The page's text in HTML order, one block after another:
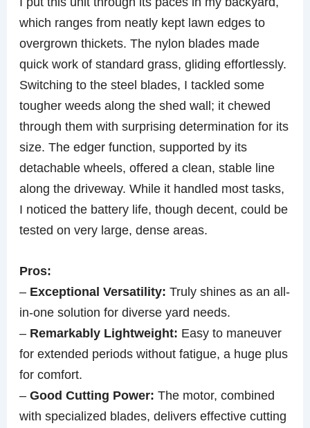
which ranges from neatly kept lawn edges to
overgrown thickets. The nylon blades made
quick work of standard grass, gliding effortlessly.
Switching to the steel blades, I tackled some
tougher weeds along the shed wall; it chewed
through them with surprising determination for its
size. The edger function, supported by its
detachable wheels, offered a clean, stable line
along the driveway. While it handled most tasks,
I noticed the battery life, though decent, could be
tested on very large, dense areas.
Pros:
– Exceptional Versatility: Truly shines as an all-
in-one solution for diverse yard needs.
– Remarkably Lightweight: Easy to maneuver
for extended periods without fatigue, a huge plus
for comfort.
–Good Cutting Power: The motor, combined
with specialized blades, delivers effective cutting